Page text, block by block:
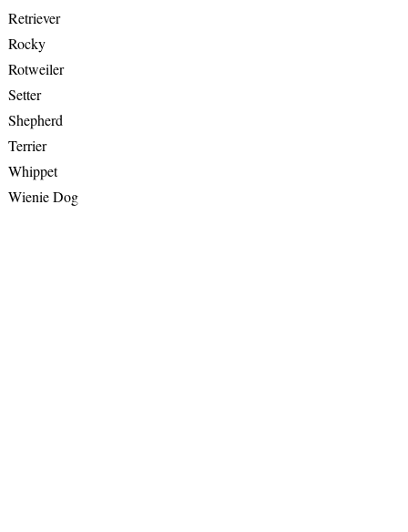
Retriever
Rocky
Rotweiler
Setter
Shepherd
Terrier
Whippet
Wienie Dog